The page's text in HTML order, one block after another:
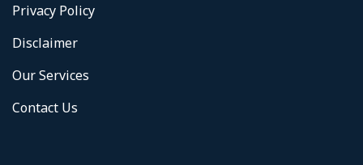
Privacy Policy
Disclaimer
Our Services
Contact Us